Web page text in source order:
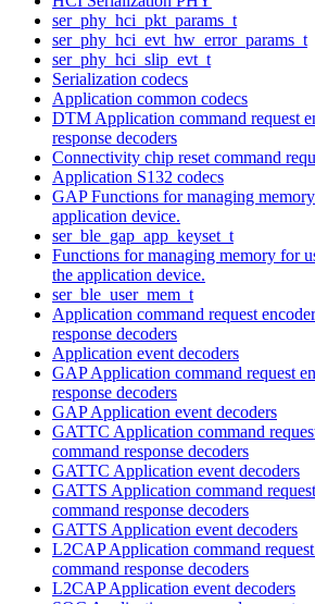
ser_phy_hci_pkt_params_t
ser_phy_hci_evt_hw_error_params_t
ser_phy_hci_slip_evt_t
Serialization codecs
Application common codecs
DTM Application command request
response decoders
Connectivity chip reset command
Application S132 codecs
GAP Functions for managing
application device.
ser_ble_gap_app_keyset_t
Functions for managing memory for
the application device.
ser_ble_user_mem_t
Application command request
response decoders
Application event decoders
GAP Application command request
response decoders
GAP Application event decoders
GATTC Application command
command response decoders
GATTC Application event decoders
GATTS Application command
command response decoders
GATTS Application event decoders
L2CAP Application command request
command response decoders
L2CAP Application event decoders